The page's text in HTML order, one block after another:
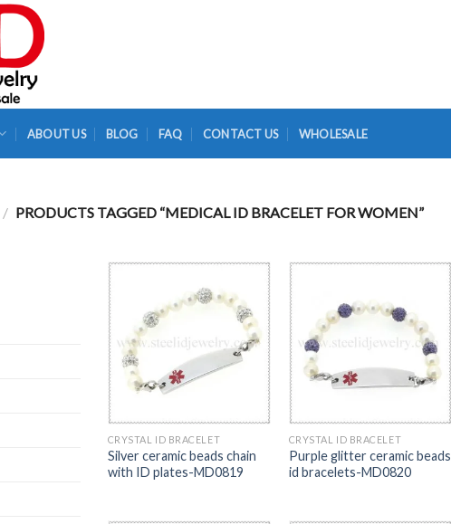
ABOUT US BLOG FAQ CONTACT US WHOLESALE
/ PRODUCTS TAGGED “MEDICAL ID BRACELET FOR WOMEN”
CRYSTAL ID BRACELET
Silver ceramic beads chain
with ID plates-MD0819
CRYSTAL ID BRACELET
Purple glitter ceramic beads
id bracelets-MD0820